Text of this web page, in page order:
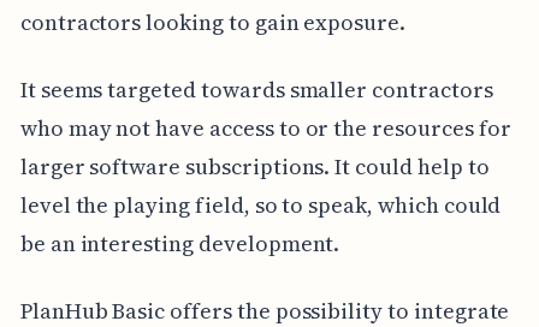
contractors looking to gain exposure.
It seems targeted towards smaller contractors
who may not have access to or the resources for
larger software subscriptions. It could help to
level the playing field, so to speak, which could
be an interesting development.
PlanHub Basic offers the possibility to integrate